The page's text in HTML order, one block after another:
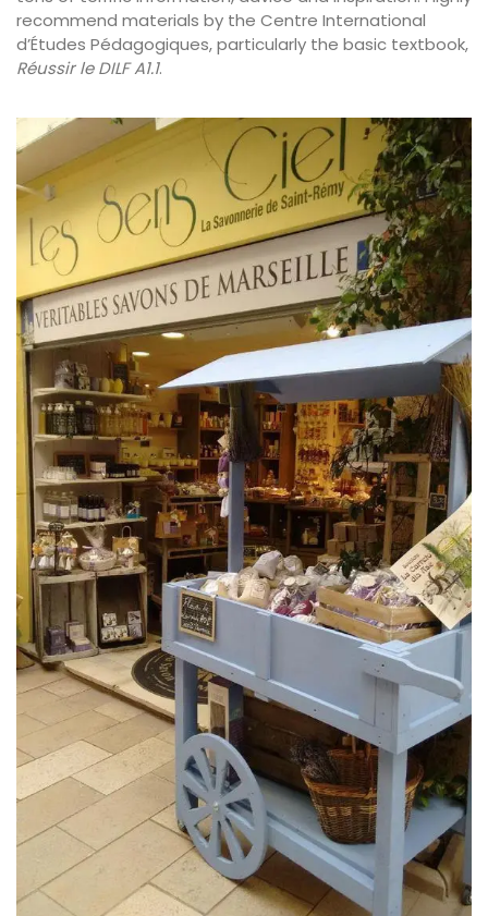
recommend materials by the Centre International
d’Études Pédagogiques, particularly the basic textbook,
Réussir le DILF A1.1.